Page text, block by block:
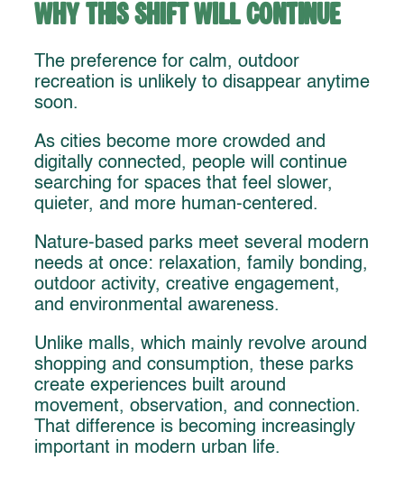
Why This Shift Will Continue
The preference for calm, outdoor
recreation is unlikely to disappear anytime
soon.
As cities become more crowded and
digitally connected, people will continue
searching for spaces that feel slower,
quieter, and more human-centered.
Nature-based parks meet several modern
needs at once: relaxation, family bonding,
outdoor activity, creative engagement,
and environmental awareness.
Unlike malls, which mainly revolve around
shopping and consumption, these parks
create experiences built around
movement, observation, and connection.
That difference is becoming increasingly
important in modern urban life.